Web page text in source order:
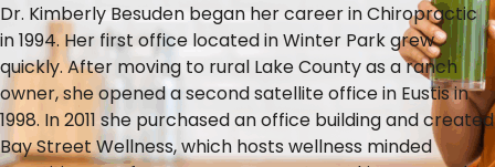
Dr. Kimberly Besuden began her career in Chiropractic
in 1994. Her first office located in Winter Park grew
quickly. After moving to rural Lake County as a ranch
owner, she opened a second satellite office in Eustis in
1998. In 2011 she purchased an office building and created
Bay Street Wellness, which hosts wellness minded